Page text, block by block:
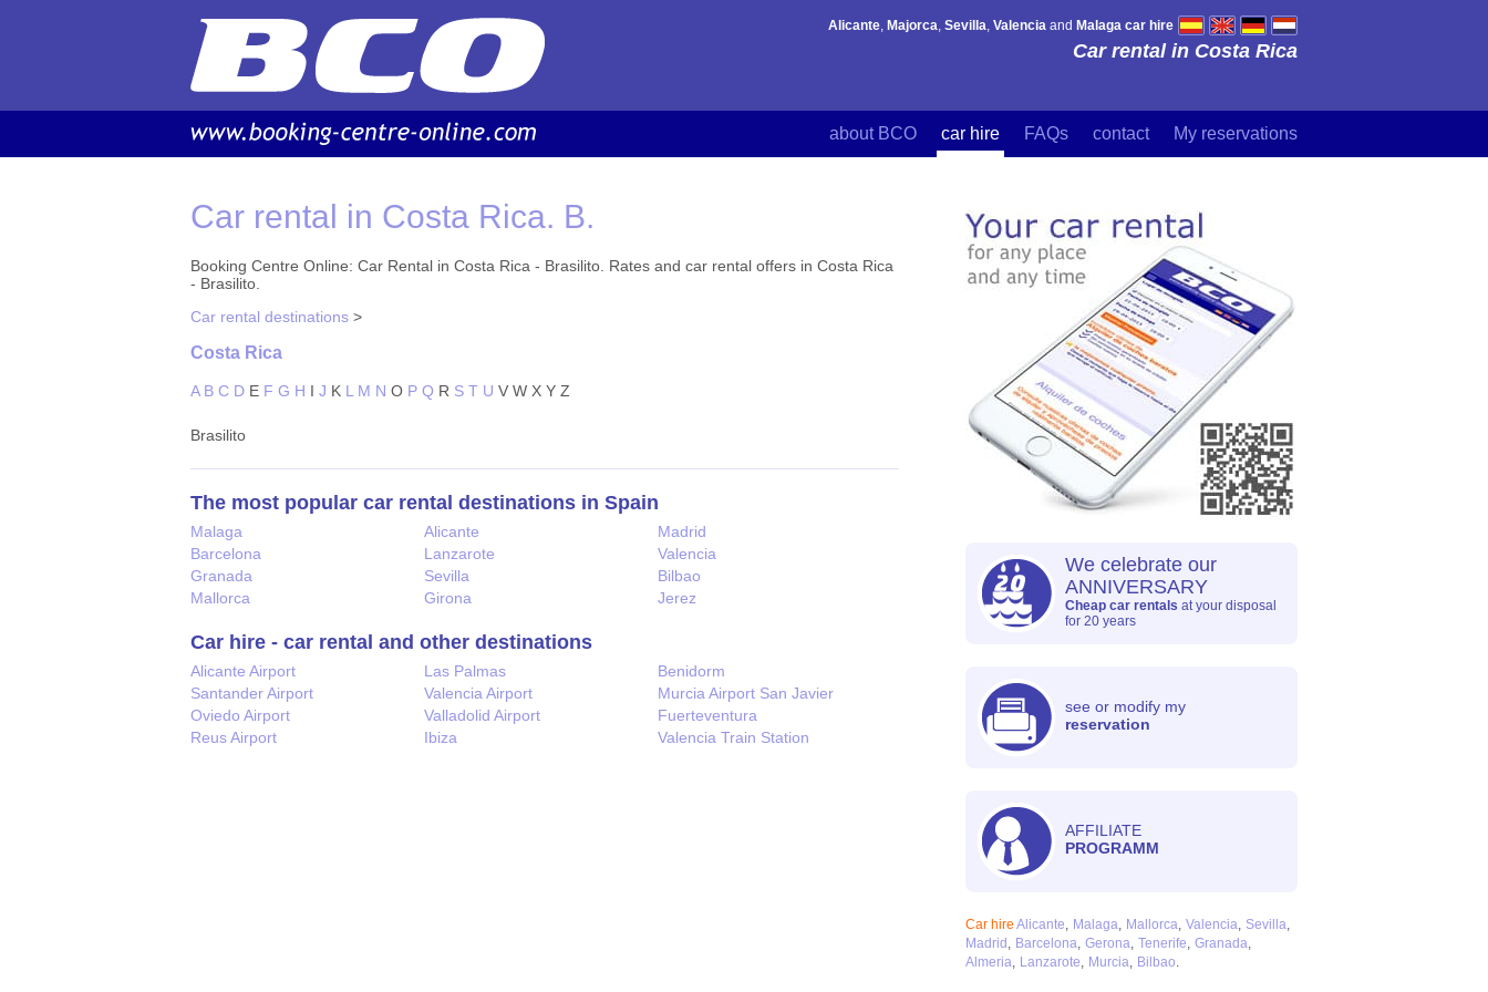
Car rental in Costa Rica. B.
Booking Centre Online: Car Rental in Costa Rica - Brasilito. Rates and car rental offers in Costa Rica
- Brasilito.
Car rental destinations >
Costa Rica
A B C D E F G H I J K L M N O P Q R S T U V W X Y Z
Brasilito
The most popular car rental destinations in Spain
Malaga Alicante
Madrid
Barcelona
Lanzarote
Valencia
Granada
Sevilla
Bilbao
Mallorca
Girona Jerez
Car hire - car rental and other destinations
Alicante Airport Las Palmas
Benidorm
Santander Airport
Valencia Airport
Murcia Airport San Javier
Oviedo Airport
Valladolid Airport
Fuerteventura
Reus Airport
Ibiza Valencia Train Station
We celebrate our
ANNIVERSARY
Cheap car rentals at your disposal
for 20 years
see or modify my
reservation
AFFILIATE
PROGRAMM
Car hire Alicante Malaga Mallorca Valencia Sevilla
Madrid
Barcelona Gerona Tenerife Granada
Almeria
Lanzarote Murcia Bilbao
Car rental in Costa Rica
Alicante, Majorca, Sevilla, Valencia and Malaga car hire
about BCO car hire FAQs contact My reservations